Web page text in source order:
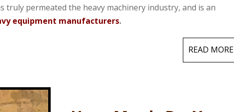
truly permeated the heavy machinery industry, and is an
equipment manufacturers.
READ MORE